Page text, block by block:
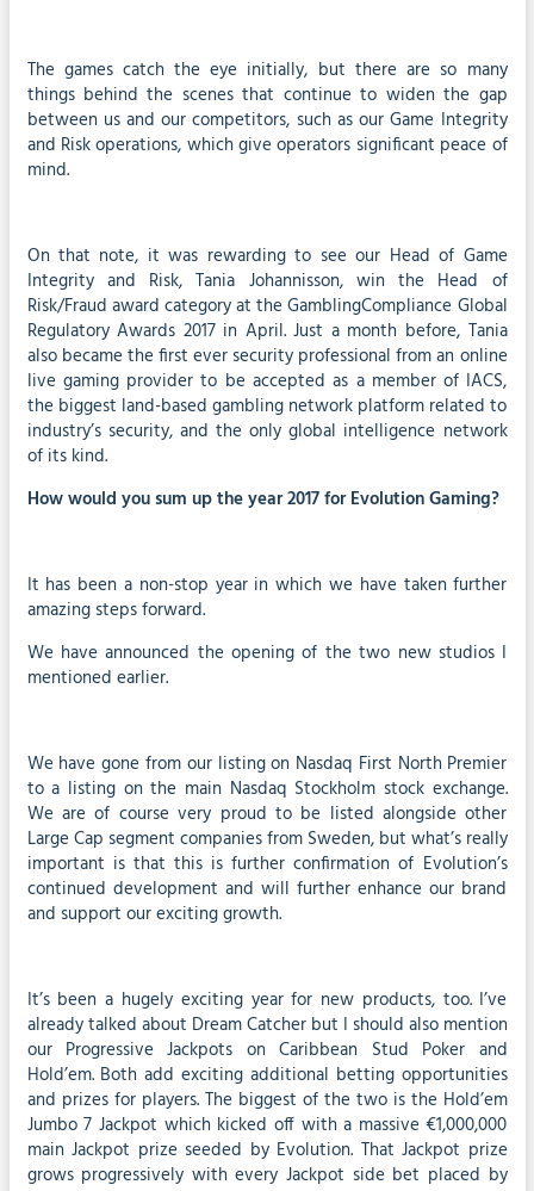
The games catch the eye initially, but there are so many
things behind the scenes that continue to widen the gap
between us and our competitors, such as our Game Integrity
and Risk operations, which give operators significant peace of
mind.
On that note, it was rewarding to see our Head of Game
Integrity and Risk, Tania Johannisson, win the Head of
Risk/Fraud award category at the GamblingCompliance Global
Regulatory Awards 2017 in April. Just a month before, Tania
also became the first ever security professional from an online
live gaming provider to be accepted as a member of IACS,
the biggest land-based gambling network platform related to
industry’s security, and the only global intelligence network
of its kind.
How would you sum up the year 2017 for Evolution Gaming?
It has been a non-stop year in which we have taken further
amazing steps forward.
We have announced the opening of the two new studios I
mentioned earlier.
We have gone from our listing on Nasdaq First North Premier
to a listing on the main Nasdaq Stockholm stock exchange.
We are of course very proud to be listed alongside other
Large Cap segment companies from Sweden, but what’s really
important is that this is further confirmation of Evolution’s
continued development and will further enhance our brand
and support our exciting growth.
It’s been a hugely exciting year for new products, too. I’ve
already talked about Dream Catcher but I should also mention
our Progressive Jackpots on Caribbean Stud Poker and
Hold’em. Both add exciting additional betting opportunities
and prizes for players. The biggest of the two is the Hold’em
Jumbo 7 Jackpot which kicked off with a massive €1,000,000
main Jackpot prize seeded by Evolution. That Jackpot prize
grows progressively with every Jackpot side bet placed by